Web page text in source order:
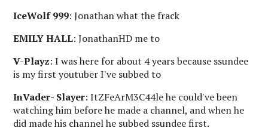
IceWolf 999: Jonathan what the frack
EMILY HALL: JonathanHD me to
V-Playz: I was here for about 4 years because ssundee
is my first youtuber I've subbed to
InVader- Slayer: ItZFeArM3C44le he could've been
watching him before he made a channel, and when he
did made his channel he subbed ssundee first.